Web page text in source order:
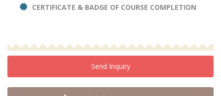
CERTIFICATE & BADGE OF COURSE COMPLETION
Send Inquiry